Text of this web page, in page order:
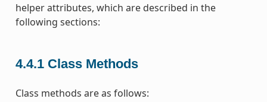
helper attributes, which are described in the
following sections:
4.4.1 Class Methods
Class methods are as follows: